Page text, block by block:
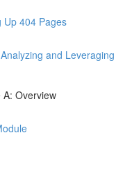
Up 404 Pages
and Leveraging
A: Overview